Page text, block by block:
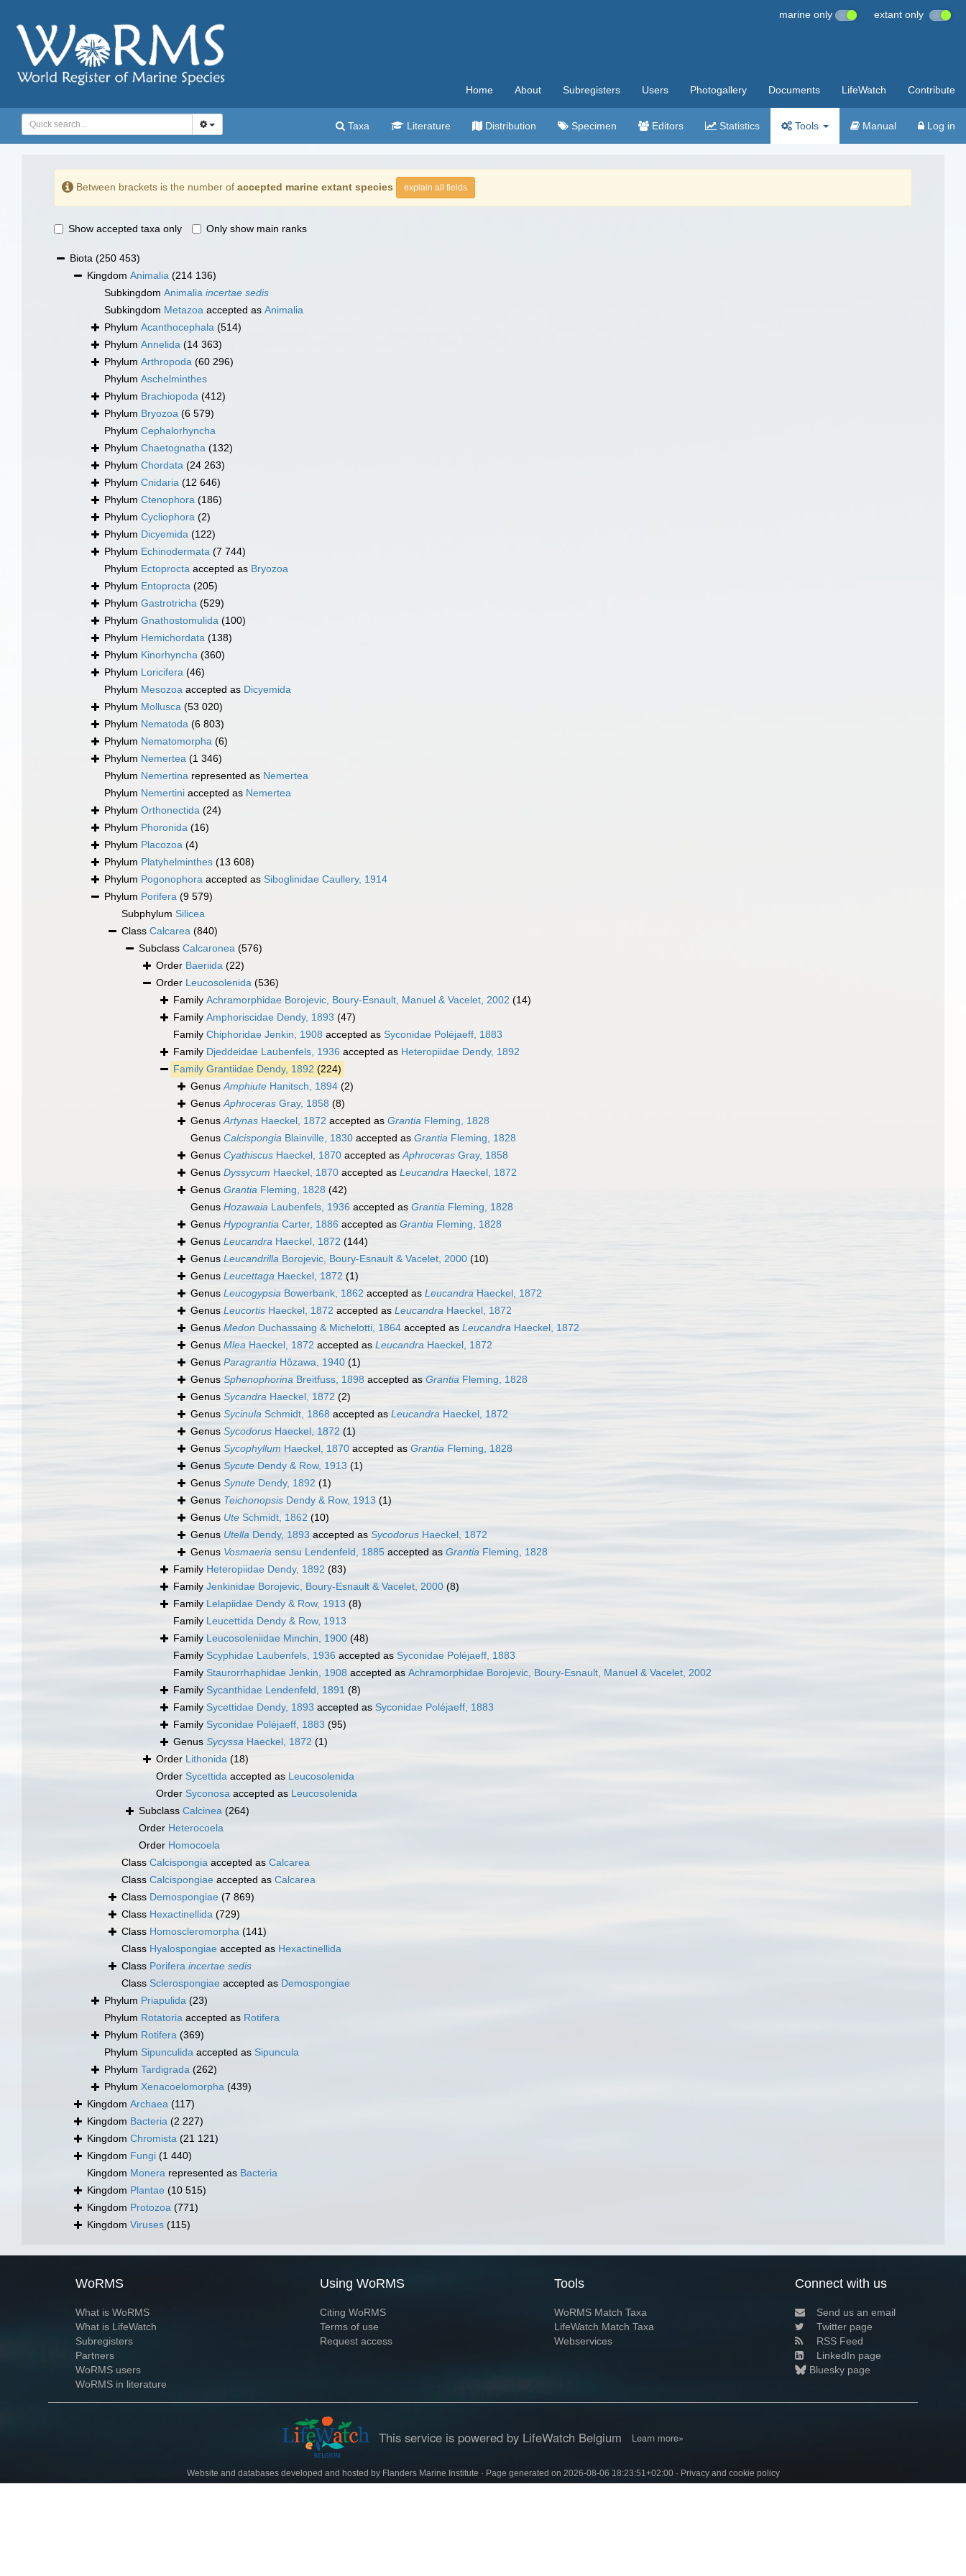
marine only extant only
Home About Subregisters Users Photogallery Documents LifeWatch Contribute
Taxa Literature Distribution Specimen Editors Statistics Tools Manual Log in
Between brackets is the number of accepted marine extant species explain all fields
Show accepted taxa only Only show main ranks
Biota (250 453)
Kingdom Animalia (214 136)
Subkingdom Animalia incertae sedis
Subkingdom Metazoa accepted as Animalia
Phylum Acanthocephala (514)
Phylum Annelida (14 363)
Phylum Arthropoda (60 296)
Phylum Aschelminthes
Phylum Brachiopoda (412)
Phylum Bryozoa (6 579)
Phylum Cephalorhyncha
Phylum Chaetognatha (132)
Phylum Chordata (24 263)
Phylum Cnidaria (12 646)
Phylum Ctenophora (186)
Phylum Cycliophora (2)
Phylum Dicyemida (122)
Phylum Echinodermata (7 744)
Phylum Ectoprocta accepted as Bryozoa
Phylum Entoprocta (205)
Phylum Gastrotricha (529)
Phylum Gnathostomulida (100)
Phylum Hemichordata (138)
Phylum Kinorhyncha (360)
Phylum Loricifera (46)
Phylum Mesozoa accepted as Dicyemida
Phylum Mollusca (53 020)
Phylum Nematoda (6 803)
Phylum Nematomorpha (6)
Phylum Nemertea (1 346)
Phylum Nemertina represented as Nemertea
Phylum Nemertini accepted as Nemertea
Phylum Orthonectida (24)
Phylum Phoronida (16)
Phylum Placozoa (4)
Phylum Platyhelminthes (13 608)
Phylum Pogonophora accepted as Siboglinidae Caullery, 1914
Phylum Porifera (9 579)
Subphylum Silicea
Class Calcarea (840)
Subclass Calcaronea (576)
Order Baeriida (22)
Order Leucosolenida (536)
Family Achramorphidae Borojevic, Boury-Esnault, Manuel & Vacelet, 2002 (14)
Family Amphoriscidae Dendy, 1893 (47)
Family Chiphoridae Jenkin, 1908 accepted as Syconidae Poléjaeff, 1883
Family Djeddeidae Laubenfels, 1936 accepted as Heteropiidae Dendy, 1892
Family Grantiidae Dendy, 1892 (224)
GenusAmphiute Hanitsch, 1894 (2)
GenusAphroceras Gray, 1858 (8)
GenusArtynas Haeckel, 1872 accepted as Grantia Fleming, 1828
Genus Calcispongia Blainville, 1830 accepted as Grantia Fleming, 1828
Genus Cyathiscus Haeckel, 1870 accepted asAphroceras Gray, 1858
Genus Dyssycum Haeckel, 1870 accepted as Leucandra Haeckel, 1872
Genus Grantia Fleming, 1828 (42)
Genus Hozawaia Laubenfels, 1936 accepted as Grantia Fleming, 1828
Genus Hypograntia Carter, 1886 accepted as Grantia Fleming, 1828
Genus Leucandra Haeckel, 1872 (144)
Genus Leucandrilla Borojevic, Boury-Esnault & Vacelet, 2000 (10)
Genus Leucettaga Haeckel, 1872 (1)
Genus Leucogypsia Bowerbank, 1862 accepted as Leucandra Haeckel, 1872
Genus Leucortis Haeckel, 1872 accepted as Leucandra Haeckel, 1872
Genus Medon Duchassaing & Michelotti, 1864 accepted as Leucandra Haeckel, 1872
Genus Mlea Haeckel, 1872 accepted as Leucandra Haeckel, 1872
Genus Paragrantia Hôzawa, 1940 (1)
Genus Sphenophorina Breitfuss, 1898 accepted as Grantia Fleming, 1828
Genus Sycandra Haeckel, 1872 (2)
Genus Sycinula Schmidt, 1868 accepted as Leucandra Haeckel, 1872
Genus Sycodorus Haeckel, 1872 (1)
Genus Sycophyllum Haeckel, 1870 accepted as Grantia Fleming, 1828
Genus Sycute Dendy & Row, 1913 (1)
Genus Synute Dendy, 1892 (1)
Genus Teichonopsis Dendy & Row, 1913 (1)
Genus Ute Schmidt, 1862 (10)
Genus Utella Dendy, 1893 accepted as Sycodorus Haeckel, 1872
Genus Vosmaeria sensu Lendenfeld, 1885 accepted as Grantia Fleming, 1828
Family Heteropiidae Dendy, 1892 (83)
Family Jenkinidae Borojevic, Boury-Esnault & Vacelet, 2000 (8)
Family Lelapiidae Dendy & Row, 1913 (8)
Family Leucettida Dendy & Row, 1913
Family Leucosoleniidae Minchin, 1900 (48)
Family Scyphidae Laubenfels, 1936 accepted as Syconidae Poléjaeff, 1883
Family Staurorrhaphidae Jenkin, 1908 accepted as Achramorphidae Borojevic, Boury-Esnault, Manuel & Vacelet, 2002
Family Sycanthidae Lendenfeld, 1891 (8)
Family Sycettidae Dendy, 1893 accepted as Syconidae Poléjaeff, 1883
Family Syconidae Poléjaeff, 1883 (95)
Genus Sycyssa Haeckel, 1872 (1)
Order Lithonida (18)
Order Sycettida accepted as Leucosolenida
Order Syconosa accepted as Leucosolenida
Subclass Calcinea (264)
Order Heterocoela
Order Homocoela
Class Calcispongia accepted as Calcarea
Class Calcispongiae accepted as Calcarea
Class Demospongiae (7 869)
Class Hexactinellida (729)
Class Homoscleromorpha (141)
Class Hyalospongiae accepted as Hexactinellida
Class Porifera incertae sedis
Class Sclerospongiae accepted as Demospongiae
Phylum Priapulida (23)
Phylum Rotatoria accepted as Rotifera
Phylum Rotifera (369)
Phylum Sipunculida accepted as Sipuncula
Phylum Tardigrada (262)
Phylum Xenacoelomorpha (439)
Kingdom Archaea (117)
Kingdom Bacteria (2 227)
Kingdom Chromista (21 121)
Kingdom Fungi (1 440)
Kingdom Monera represented as Bacteria
Kingdom Plantae (10 515)
Kingdom Protozoa (771)
Kingdom Viruses (115)
WoRMS
What is WoRMS
What is LifeWatch
Subregisters
Partners
WoRMS users
WoRMS in literature
Using WoRMS
Citing WoRMS
Terms of use
Request access
Tools
WoRMS Match Taxa
LifeWatch Match Taxa
Webservices
Connect with us
Send us an email
Twitter page
RSS Feed
LinkedIn page
Bluesky page
This service is powered by LifeWatch Belgium Learn more»
Website and databases developed and hosted by Flanders Marine Institute · Page generated on 2026-08-06 18:23:51+02:00 · Privacy and cookie policy